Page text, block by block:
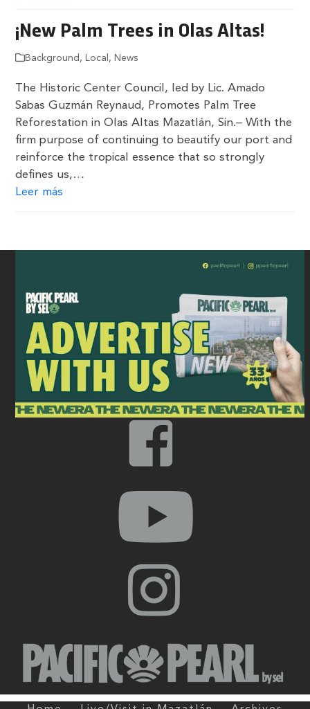
¡New Palm Trees in Olas Altas!
Background , Local , News
The Historic Center Council, led by Lic. Amado
Sabas Guzmán Reynaud, Promotes Palm Tree
Reforestation in Olas Altas Mazatlán, Sin.– With the
firm purpose of continuing to beautify our port and
reinforce the tropical essence that so strongly
defines us,…
Leer más